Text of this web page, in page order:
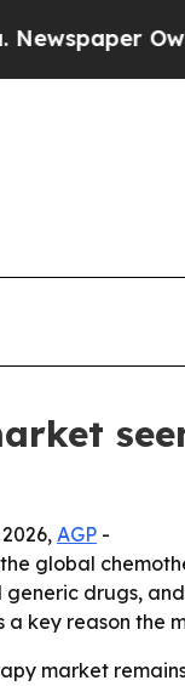
Owner
AGP -
global
drugs,
a key reason the
market